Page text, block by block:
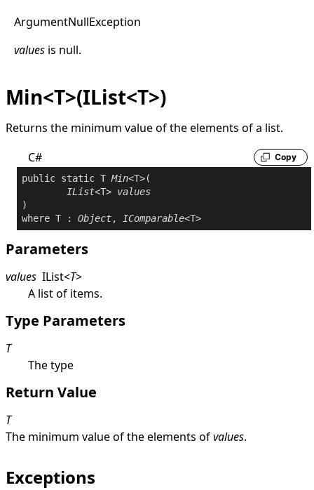
ArgumentNullException
values is null.
Min<T>(IList<T>)
Returns the minimum value of the elements of a list.
C#
Copy
public static T Min<T>(
IList<T> values
where T : Object, IComparable
Parameters
values IList<T>
A list of items.
Type Parameters
T
The type
Return Value
T
The minimum value of the elements ofvalues.
Exceptions